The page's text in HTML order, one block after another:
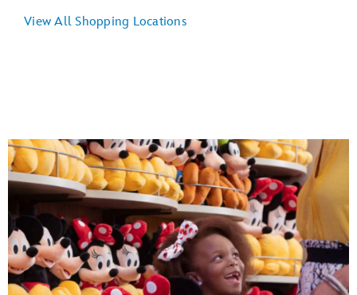
View All Shopping Locations